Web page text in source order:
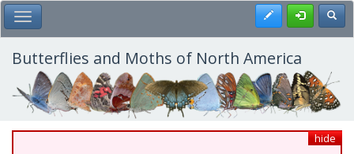
Skip
to
main
content
Toggle Main Menu Register
Butterflies and Moths of North America
hide